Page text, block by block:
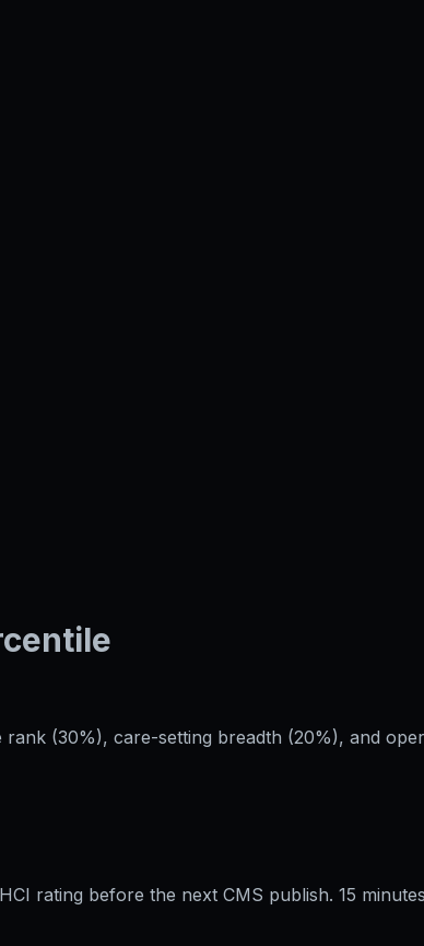
(30%), care-setting breadth (20%), and
rating before the next CMS publish. 15